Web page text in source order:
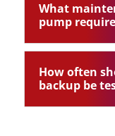
What
pump
How often
backup be